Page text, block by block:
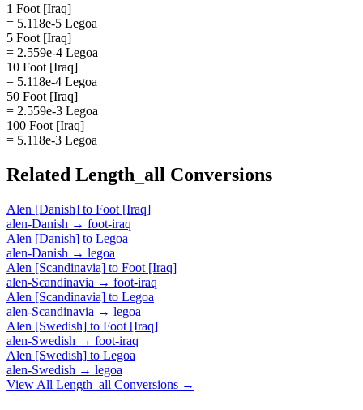
1 Foot [Iraq]
= 5.118e-5 Legoa
5 Foot [Iraq]
= 2.559e-4 Legoa
10 Foot [Iraq]
= 5.118e-4 Legoa
50 Foot [Iraq]
= 2.559e-3 Legoa
100 Foot [Iraq]
= 5.118e-3 Legoa
Related Length_all Conversions
Alen [Danish] to Foot [Iraq]
alen-Danish → foot-iraq
Alen [Danish] to Legoa
alen-Danish → legoa
Alen [Scandinavia] to Foot [Iraq]
alen-Scandinavia → foot-iraq
Alen [Scandinavia] to Legoa
alen-Scandinavia → legoa
Alen [Swedish] to Foot [Iraq]
alen-Swedish → foot-iraq
Alen [Swedish] to Legoa
alen-Swedish → legoa
View All Length_all Conversions →